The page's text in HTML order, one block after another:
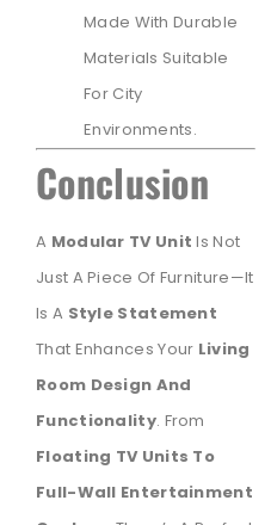
Made With Durable
Materials Suitable
For City
Environments.
Conclusion
A Modular TV Unit Is Not
Just A Piece Of Furniture—It
Is A Style Statement
That Enhances Your Living
Room Design And
Functionality. From
Floating TV Units To
Full-Wall Entertainment